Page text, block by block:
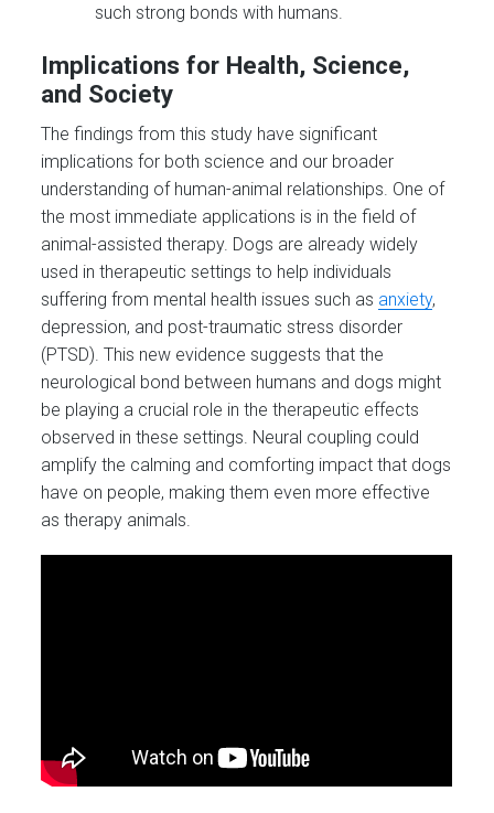
such strong bonds with humans.
Implications for Health, Science,
and Society
The findings from this study have significant
implications for both science and our broader
understanding of human-animal relationships. One of
the most immediate applications is in the field of
animal-assisted therapy. Dogs are already widely
used in therapeutic settings to help individuals
suffering from mental health issues such as anxiety,
depression, and post-traumatic stress disorder
(PTSD). This new evidence suggests that the
neurological bond between humans and dogs might
be playing a crucial role in the therapeutic effects
observed in these settings. Neural coupling could
amplify the calming and comforting impact that dogs
have on people, making them even more effective
as therapy animals.